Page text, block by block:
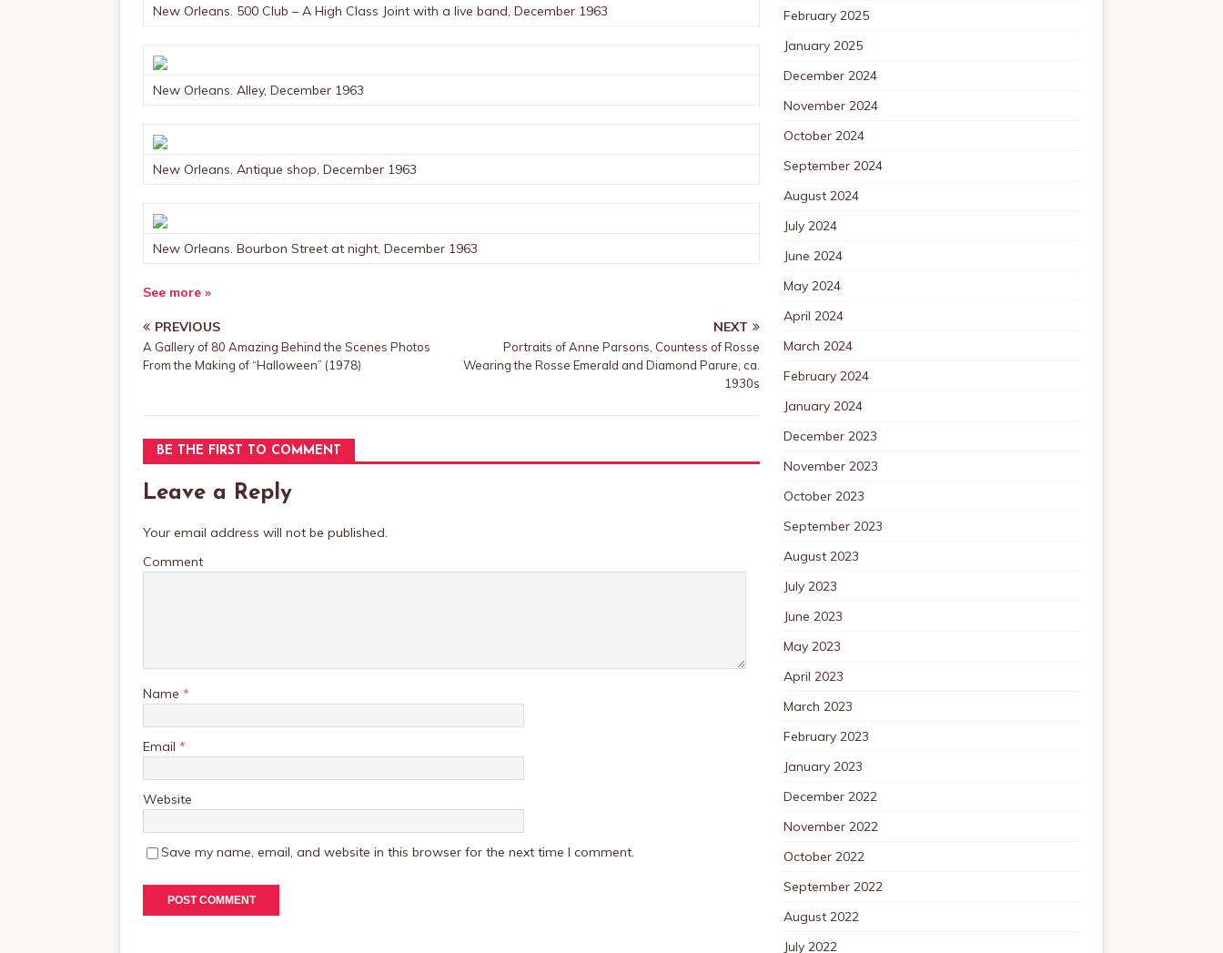
New Orleans. 500 Club – A High Class Joint with a live band, December 1963
New Orleans. Alley, December 1963
New Orleans. Antique shop, December 1963
New Orleans. Bourbon Street at night, December 1963
See more »
PREVIOUS
A Gallery of 80 Amazing Behind the Scenes Photos
From the Making of “Halloween” (1978)
NEXT
Portraits of Anne Parsons, Countess of Rosse
Wearing the Rosse Emerald and Diamond Parure, ca.
1930s
BE THE FIRST TO COMMENT
Leave a Reply
Your email address will not be published.
Comment
Name *
Email *
Website
Save my name, email, and website in this browser for the next time I comment.
February 2025
January 2025
December 2024
November 2024
October 2024
September 2024
August 2024
July 2024
June 2024
May 2024
April 2024
March 2024
February 2024
January 2024
December 2023
November 2023
October 2023
September 2023
August 2023
July 2023
June 2023
May 2023
April 2023
March 2023
February 2023
January 2023
December 2022
November 2022
October 2022
September 2022
August 2022
July 2022